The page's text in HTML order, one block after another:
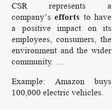
CSR represents a
company’sefforts to have
a positive impact on its
employees, consumers, the
environment and the wider
community. …
Example: Amazon buys
100,000 electric vehicles.